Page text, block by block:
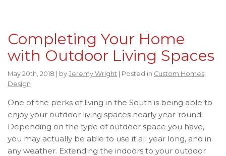
Completing Your Home
with Outdoor Living Spaces
May 20th, 2018 | by Jeremy Wright | Posted in Custom Homes
Design
One of the perks of living in the South is being able to
enjoy your outdoor living spaces nearly year-round!
Depending on the type of outdoor space you have,
you may actually be able to use it all year long, and in
any weather. Extending the indoors to your outdoor